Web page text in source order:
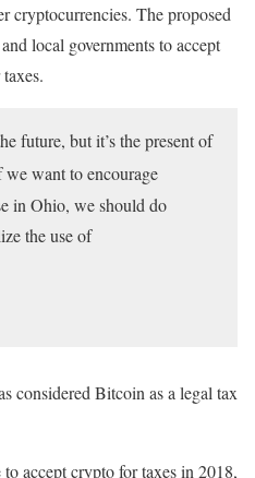
cryptocurrencies. The proposed
local governments to accept
future, but it’s the present of
want to encourage
in Ohio, we should do
the use of
considered Bitcoin as a legal tax
accept crypto for taxes in 2018,